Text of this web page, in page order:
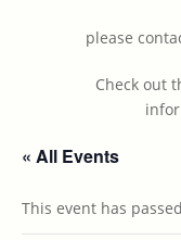
please
Check out
« All Events
This event has